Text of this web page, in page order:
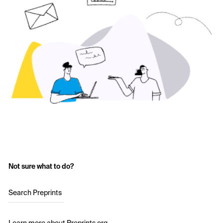
Not sure what to do?
Search Preprints